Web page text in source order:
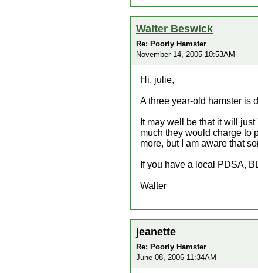
Walter Beswick
Re: Poorly Hamster
November 14, 2005 10:53AM
Hi, julie,
A three year-old hamster is
It may well be that it will
much they would charge to
more, but I am aware that
If you have a local PDSA,
Walter
jeanette
Re: Poorly Hamster
June 08, 2006 11:34AM